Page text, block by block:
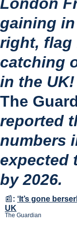
London
gaining
right, flag
catching
in the UK!
The
reported
numbers
expected
by 2026.
📰: ‘It’s gone
UK
The Guardian